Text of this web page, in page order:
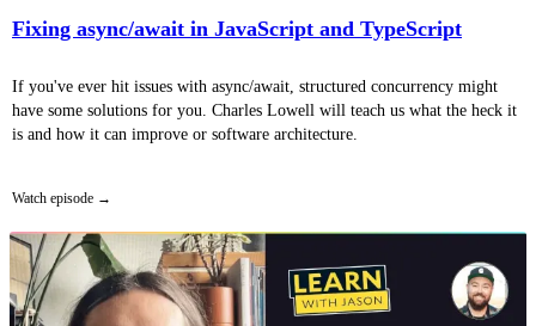
Fixing async/await in JavaScript and TypeScript
If you've ever hit issues with async/await, structured concurrency might
have some solutions for you. Charles Lowell will teach us what the heck it
is and how it can improve or software architecture.
Watch episode